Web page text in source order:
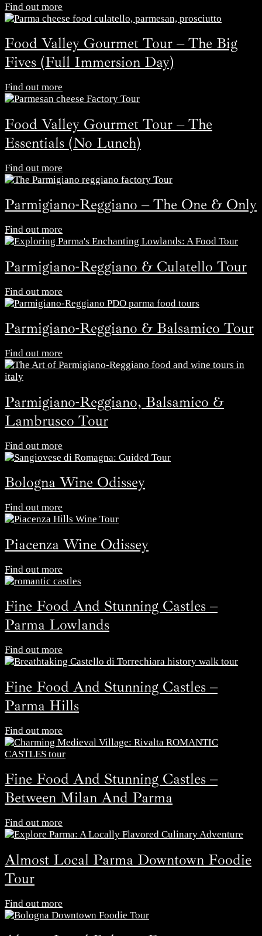
Find out more
Food Valley Gourmet Tour – The Big
Fives (Full Immersion Day)
Find out more
Food Valley Gourmet Tour – The
Essentials (No Lunch)
Find out more
Parmigiano-Reggiano – The One & Only
Find out more
Parmigiano-Reggiano & Culatello Tour
Find out more
Parmigiano-Reggiano & Balsamico Tour
Find out more
Parmigiano-Reggiano, Balsamico &
Lambrusco Tour
Find out more
Bologna Wine Odissey
Find out more
Piacenza Wine Odissey
Find out more
Fine Food And Stunning Castles –
Parma Lowlands
Find out more
Fine Food And Stunning Castles –
Parma Hills
Find out more
Fine Food And Stunning Castles –
Between Milan And Parma
Find out more
Almost Local Parma Downtown Foodie
Tour
Find out more